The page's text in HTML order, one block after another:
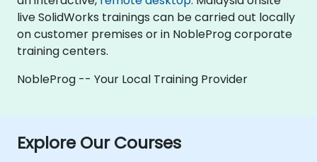
live SolidWorks trainings can be carried out locally
on customer premises or in NobleProg corporate
training centers.
NobleProg -- Your Local Training Provider
Explore Our Courses